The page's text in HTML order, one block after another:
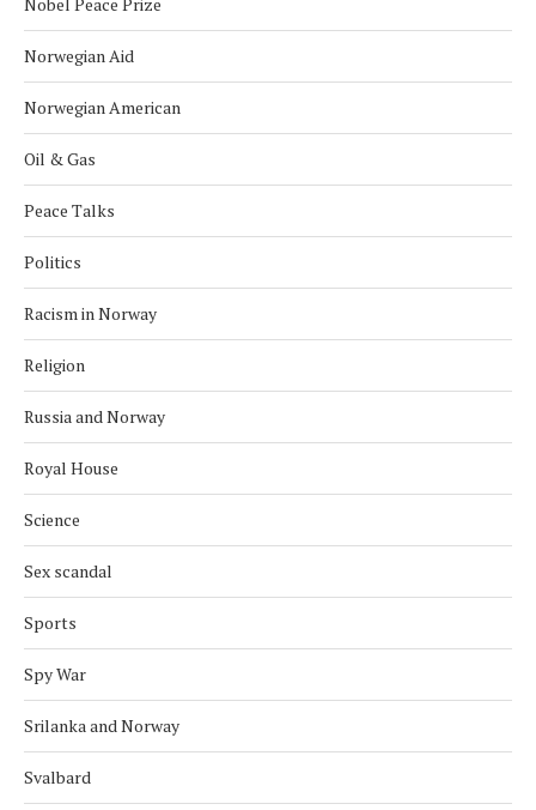
Norwegian Aid
Norwegian American
Oil & Gas
Peace Talks
Politics
Racism in Norway
Religion
Russia and Norway
Royal House
Science
Sex scandal
Sports
Spy War
Srilanka and Norway
Svalbard